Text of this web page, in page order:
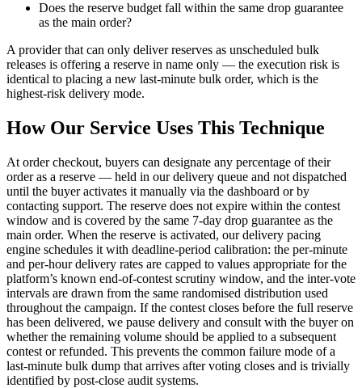
Does the reserve budget fall within the same drop guarantee
as the main order?
A provider that can only deliver reserves as unscheduled bulk
releases is offering a reserve in name only — the execution risk is
identical to placing a new last-minute bulk order, which is the
highest-risk delivery mode.
How Our Service Uses This Technique
At order checkout, buyers can designate any percentage of their
order as a reserve — held in our delivery queue and not dispatched
until the buyer activates it manually via the dashboard or by
contacting support. The reserve does not expire within the contest
window and is covered by the same 7-day drop guarantee as the
main order. When the reserve is activated, our delivery pacing
engine schedules it with deadline-period calibration: the per-minute
and per-hour delivery rates are capped to values appropriate for the
platform’s known end-of-contest scrutiny window, and the inter-vote
intervals are drawn from the same randomised distribution used
throughout the campaign. If the contest closes before the full reserve
has been delivered, we pause delivery and consult with the buyer on
whether the remaining volume should be applied to a subsequent
contest or refunded. This prevents the common failure mode of a
last-minute bulk dump that arrives after voting closes and is trivially
identified by post-close audit systems.